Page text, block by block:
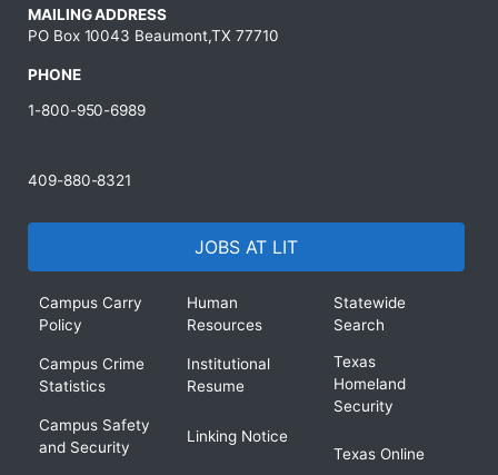
MAILING ADDRESS
PO Box 10043 Beaumont,TX 77710
PHONE
1-800-950-6989
409-880-8321
JOBS AT LIT
Campus Carry
Policy
Campus Crime
Statistics
Campus Safety
and Security
Human
Resources
Institutional
Resume
Linking Notice
Statewide
Search
Texas
Homeland
Security
Texas Online